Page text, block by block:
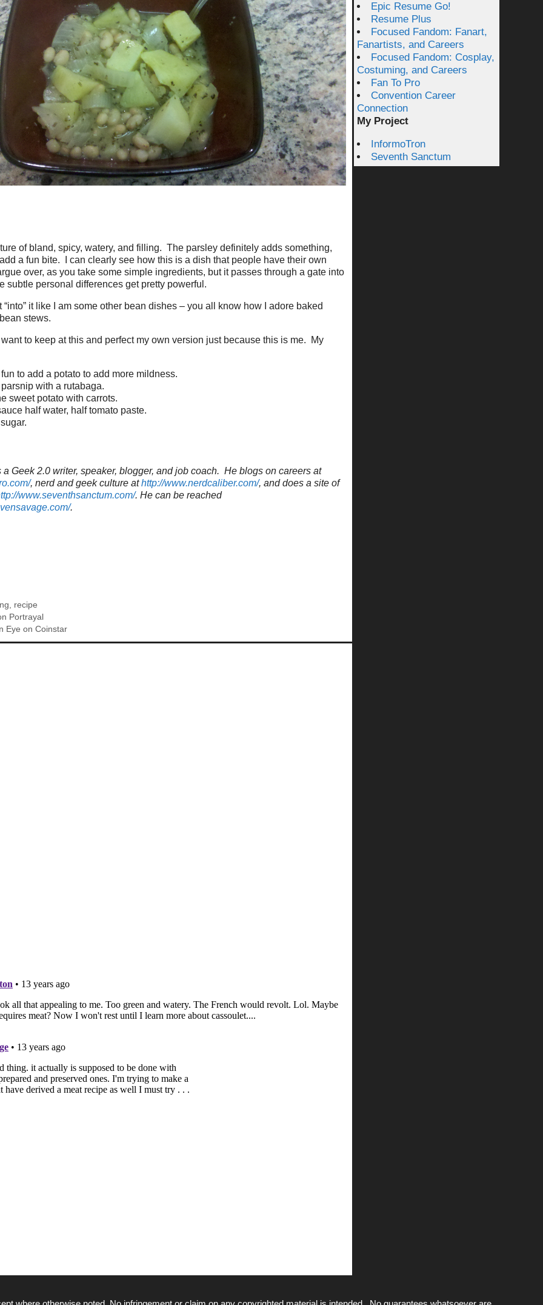
of bland, spicy, watery, and filling. The parsley definitely adds something,
a fun bite. I can clearly see how this is a dish that people have their own
over, as you take some simple ingredients, but it passes through a gate into
subtle personal differences get pretty powerful.
“into” it like I am some other bean dishes – you all know how I adore baked
stews.
want to keep at this and perfect my own version just because this is me. My
fun to add a potato to add more mildness.
with a rutabaga.
sweet potato with carrots.
half water, half tomato paste.
Geek 2.0 writer, speaker, blogger, and job coach. He blogs on careers at
, nerd and geek culture athttp://www.nerdcaliber.com/, and does a site of
www.seventhsanctum.com/. He can be reached
.
, recipe
Portrayal
Eye on Coinstar
Epic Resume Go!
Resume Plus
Focused Fandom: Fanart,
Fanartists, and Careers
Focused Fandom: Cosplay,
Costuming, and Careers
Fan To Pro
Convention Career
Connection
My Project
InformoTron
Seventh Sanctum